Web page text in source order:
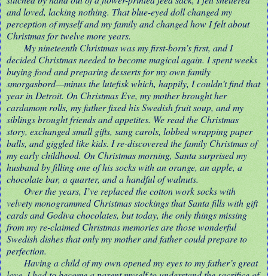
and loved, lacking nothing. That blue-eyed doll changed my
perception of myself and my family and changed how I felt about
Christmas for twelve more years.
My nineteenth Christmas was my first-born’s first, and I
decided Christmas needed to become magical again. I spent weeks
buying food and preparing desserts for my own family
smorgasbord—minus the lutefisk which, happily, I couldn’t find that
year in Detroit. On Christmas Eve, my mother brought her
cardamom rolls, my father fixed his Swedish fruit soup, and my
siblings brought friends and appetites. We read the Christmas
story, exchanged small gifts, sang carols, lobbed wrapping paper
balls, and giggled like kids. I re-discovered the family Christmas of
my early childhood. On Christmas morning, Santa surprised my
husband by filling one of his socks with an orange, an apple, a
chocolate bar, a quarter, and a handful of walnuts.
Over the years, I’ve replaced the cotton work socks with
velvety monogrammed Christmas stockings that Santa fills with gift
cards and Godiva chocolates, but today, the only things missing
from my re-claimed Christmas memories are those wonderful
Swedish dishes that only my mother and father could prepare to
perfection.
Having a child of my own opened my eyes to my father’s great